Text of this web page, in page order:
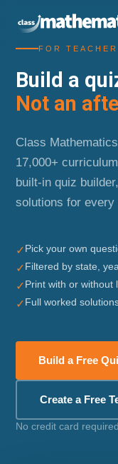
FOR
Build a
Not an
Class
17,000+
built-in quiz
solutions for every
✓Pick your own
✓Filtered by state,
✓Print with or without
✓Full worked
Build a Free
Create a Free
No credit card